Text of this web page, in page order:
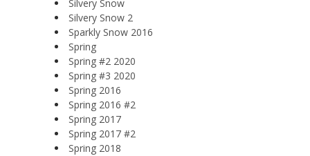
Silvery Snow
Silvery Snow 2
Sparkly Snow 2016
Spring
Spring #2 2020
Spring #3 2020
Spring 2016
Spring 2016 #2
Spring 2017
Spring 2017 #2
Spring 2018